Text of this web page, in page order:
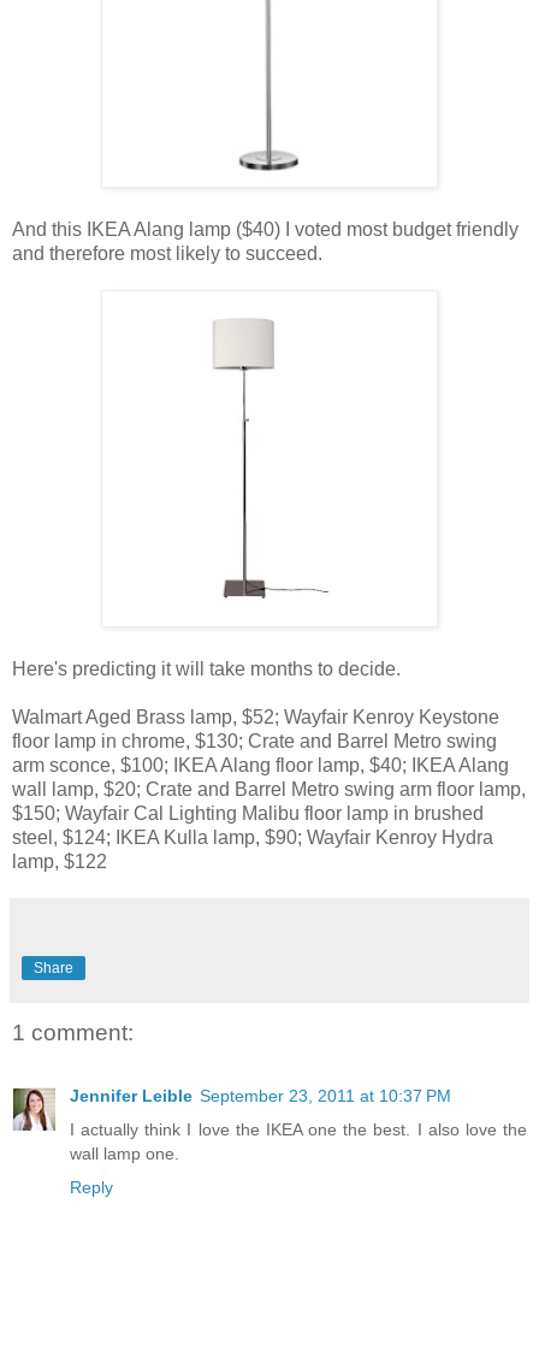
And this IKEA Alang lamp ($40) I voted most budget friendly
and therefore most likely to succeed.
Here's predicting it will take months to decide.
Walmart Aged Brass lamp, $52; Wayfair Kenroy Keystone
floor lamp in chrome, $130; Crate and Barrel Metro swing
arm sconce, $100; IKEA Alang floor lamp, $40; IKEA Alang
wall lamp, $20; Crate and Barrel Metro swing arm floor lamp,
$150; Wayfair Cal Lighting Malibu floor lamp in brushed
steel, $124; IKEA Kulla lamp, $90; Wayfair Kenroy Hydra
lamp, $122
Share
1 comment:
Jennifer Leible September 23, 2011 at 10:37 PM
I actually think I love the IKEA one the best. I also love the
wall lamp one.
Reply